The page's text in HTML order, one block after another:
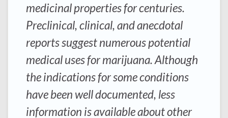
medicinal properties for centuries.
Preclinical, clinical, and anecdotal
reports suggest numerous potential
medical uses for marijuana. Although
the indications for some conditions
have been well documented, less
information is available about other